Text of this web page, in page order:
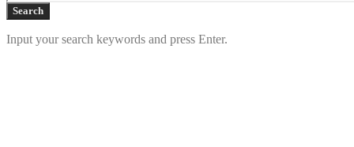
Search
Input your search keywords and press Enter.